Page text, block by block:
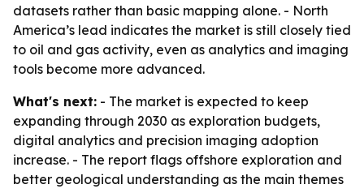
datasets rather than basic mapping alone. - North
America’s lead indicates the market is still closely tied
to oil and gas activity, even as analytics and imaging
tools become more advanced.
What's next: - The market is expected to keep
expanding through 2030 as exploration budgets,
digital analytics and precision imaging adoption
increase. - The report flags offshore exploration and
better geological understanding as the main themes